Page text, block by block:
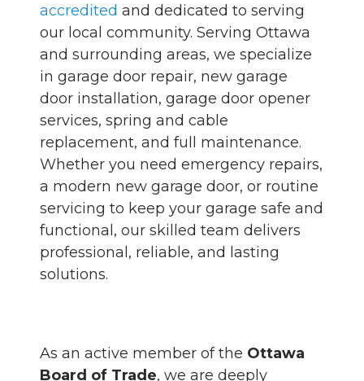
accredited and dedicated to serving
our local community. Serving Ottawa
and surrounding areas, we specialize
in garage door repair, new garage
door installation, garage door opener
services, spring and cable
replacement, and full maintenance.
Whether you need emergency repairs,
a modern new garage door, or routine
servicing to keep your garage safe and
functional, our skilled team delivers
professional, reliable, and lasting
solutions.
As an active member of the Ottawa
Board of Trade, we are deeply